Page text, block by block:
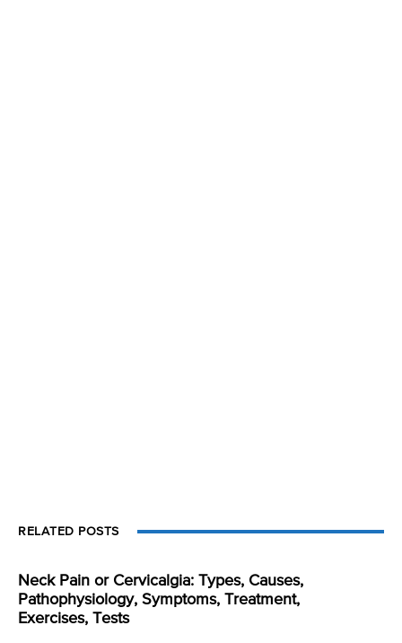
RELATED POSTS
Neck Pain or Cervicalgia: Types, Causes,
Pathophysiology, Symptoms, Treatment,
Exercises, Tests